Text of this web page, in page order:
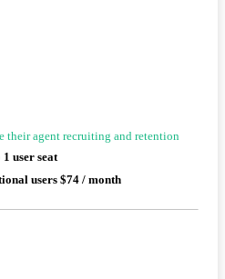
their agent recruiting and retention
1 user seat
users $74 / month